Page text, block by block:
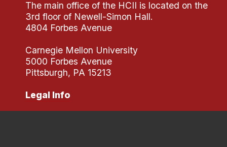
The main office of the HCII is located on the
3rd floor of Newell-Simon Hall.
4804 Forbes Avenue
Carnegie Mellon University
5000 Forbes Avenue
Pittsburgh, PA 15213
Legal Info